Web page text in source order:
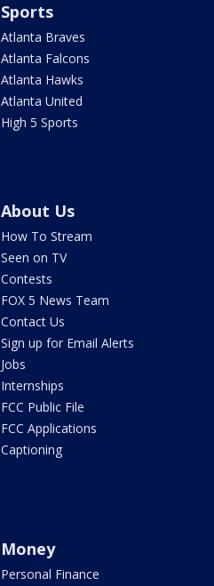
Sports
Atlanta Braves
Atlanta Falcons
Atlanta Hawks
Atlanta United
High 5 Sports
About Us
How To Stream
Seen on TV
Contests
FOX 5 News Team
Contact Us
Sign up for Email Alerts
Jobs
Internships
FCC Public File
FCC Applications
Captioning
Money
Personal Finance